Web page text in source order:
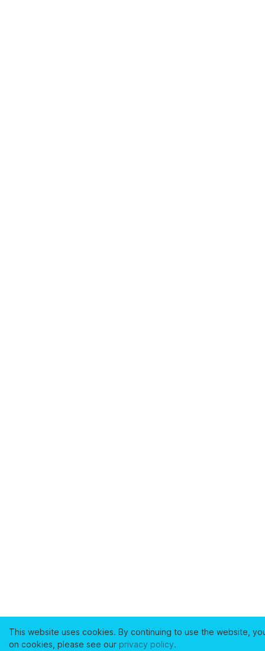
This website uses cookies. By continuing to use the website,
on cookies, please see our privacy policy.